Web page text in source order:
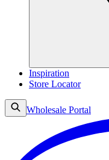
Inspiration
Store Locator
Wholesale Portal